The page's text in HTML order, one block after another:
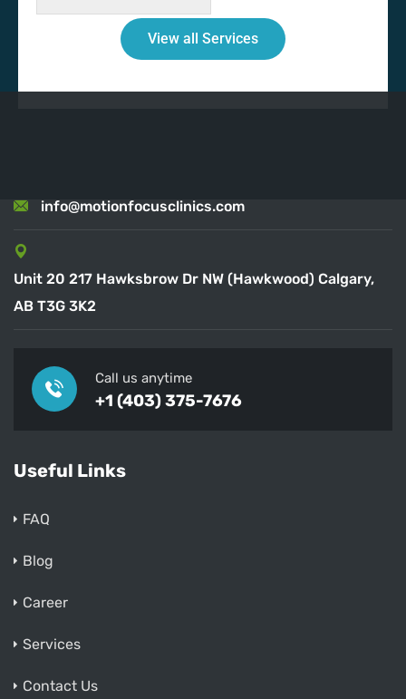
View all Services
info@motionfocusclinics.com
Unit 20 217 Hawksbrow Dr NW (Hawkwood) Calgary,
AB T3G 3K2
Call us anytime
+1 (403) 375-7676
Useful Links
FAQ
Blog
Career
Services
Contact Us